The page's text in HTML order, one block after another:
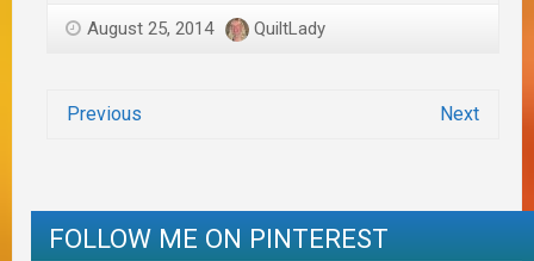
August 25, 2014 QuiltLady
Previous Next
FOLLOW ME ON PINTEREST